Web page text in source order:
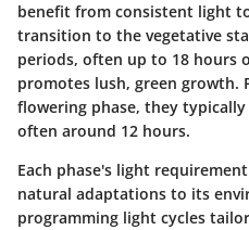
benefit from consistent light
transition to the vegetative
periods, often up to 18 hours
promotes lush, green growth.
flowering phase, they
often around 12 hours.
Each phase's light
natural adaptations to its
programming light cycles